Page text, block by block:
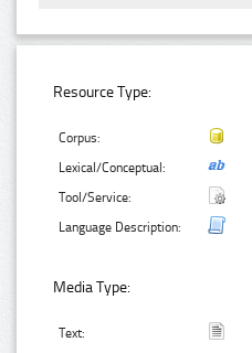
Resource Type:
Corpus:
Lexical/Conceptual:
Tool/Service:
Language Description:
Media Type:
Text: